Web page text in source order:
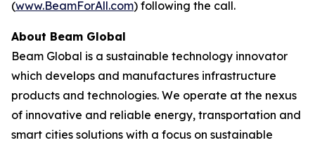
(www.BeamForAll.com) following the call.
About Beam Global
Beam Global is a sustainable technology innovator
which develops and manufactures infrastructure
products and technologies. We operate at the nexus
of innovative and reliable energy, transportation and
smart cities solutions with a focus on sustainable